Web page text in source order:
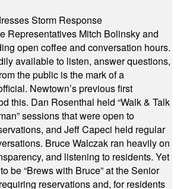
Storm Response
Representatives Mitch Bolinsky and
open coffee and conversation hours.
available to listen, answer questions,
the public is the mark of a
Newtown’s previous first
this. Dan Rosenthal held “Walk & Talk
sessions that were open to
and Jeff Capeci held regular
Bruce Walczak ran heavily on
and listening to residents. Yet
be “Brews with Bruce” at the Senior
reservations and, for residents